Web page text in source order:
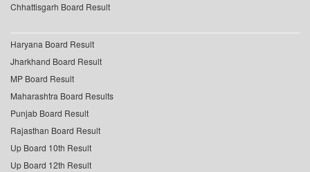
Chhattisgarh Board Result
Haryana Board Result
Jharkhand Board Result
MP Board Result
Maharashtra Board Results
Punjab Board Result
Rajasthan Board Result
Up Board 10th Result
Up Board 12th Result